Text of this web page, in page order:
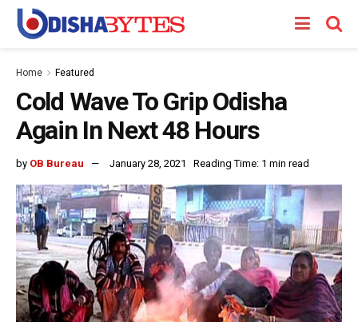
Home Featured
Cold Wave To Grip Odisha
Again In Next 48 Hours
by OB Bureau January 28, 2021 Reading Time: 1 min read